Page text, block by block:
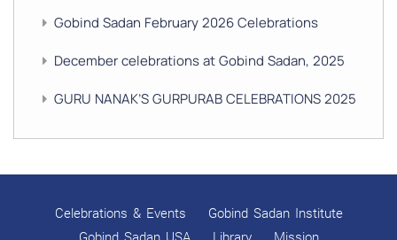
Gobind Sadan February 2026 Celebrations
December celebrations at Gobind Sadan, 2025
GURU NANAK’S GURPURAB CELEBRATIONS 2025
GOBIND SADAN CELEBRATES DIWALI AND BANDI
NAVRATRI 2025 CELEBRATIONS
Celebrations & Events
Gobind Sadan Institute